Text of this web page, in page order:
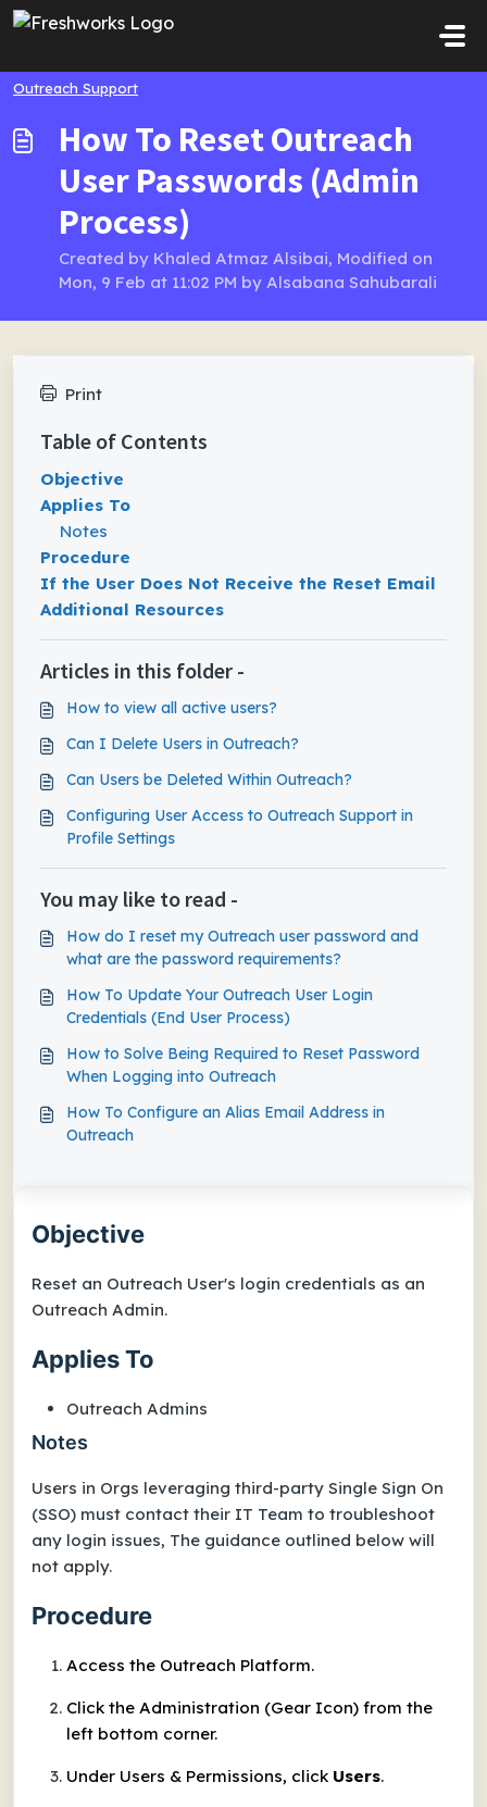
Skip to main content
Outreach Support
How To Reset Outreach
User Passwords (Admin
Process)
Created by Khaled Atmaz Alsibai, Modified on
Mon, 9 Feb at 11:02 PM by Alsabana Sahubarali
Objective
Reset an Outreach User's login credentials as an
Outreach Admin.
Applies To
Outreach Admins
Notes
Users in Orgs leveraging third-party Single Sign On
(SSO) must contact their IT Team to troubleshoot
any login issues, The guidance outlined below will
not apply.
Procedure
Access the Outreach Platform.
Click the Administration (Gear Icon) from the
left bottom corner.
Under Users & Permissions, click Users.
Print
Table of Contents
Objective
Applies To
Notes
Procedure
If the User Does Not Receive the Reset Email
Additional Resources
Articles in this folder -
How to view all active users?
Can I Delete Users in Outreach?
Can Users be Deleted Within Outreach?
Configuring User Access to Outreach Support​ in
Profile Settings
You may like to read -
How do I reset my Outreach user password and
what are the password requirements?
How To Update Your Outreach User Login
Credentials (End User Process)
How to Solve Being Required to Reset Password
When Logging into Outreach
How To Configure an Alias Email Address in
Outreach